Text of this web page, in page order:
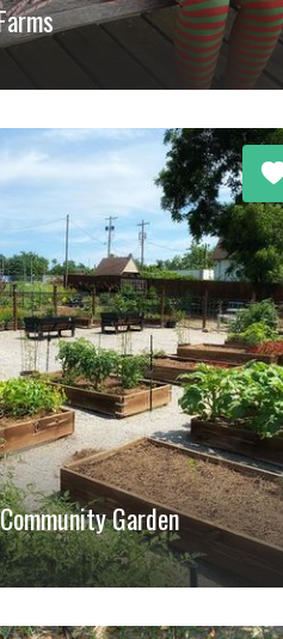
Garden